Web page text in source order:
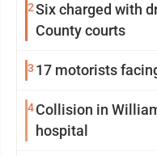
2Six charged with
County courts
3 17 motorists
4Collision in
hospital